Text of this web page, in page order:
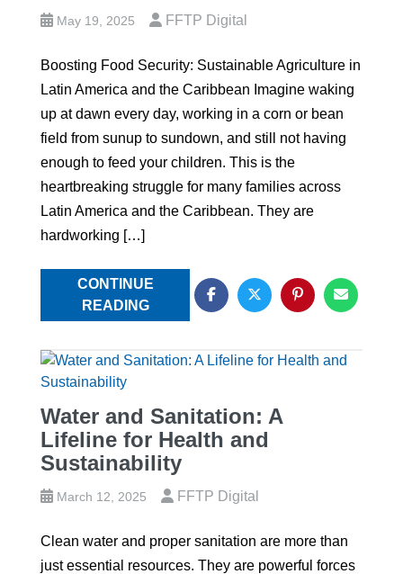
May 19, 2025 FFTP Digital
Boosting Food Security: Sustainable Agriculture in
Latin America and the Caribbean Imagine waking
up at dawn every day, working in a corn or bean
field from sunup to sundown, and still not having
enough to feed your children. This is the
heartbreaking struggle for many families across
Latin America and the Caribbean. They are
hardworking […]
CONTINUE
READING
Water and Sanitation: A
Lifeline for Health and
Sustainability
March 12, 2025 FFTP Digital
Clean water and proper sanitation are more than
just essential resources. They are powerful forces